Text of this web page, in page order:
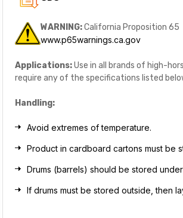
WARNING:California Proposition 65
www.p65warnings.ca.gov
Applications:Use in all brands of high-
require any of the specifications listed
Handling:
Avoid extremes of temperature.
Product in cardboard cartons must be
Drums (barrels) should be stored
If drums must be stored outside, then